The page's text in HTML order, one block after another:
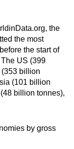
the
the most
the start of
US (399
billion
(101 billion
billion tonnes),
by gross